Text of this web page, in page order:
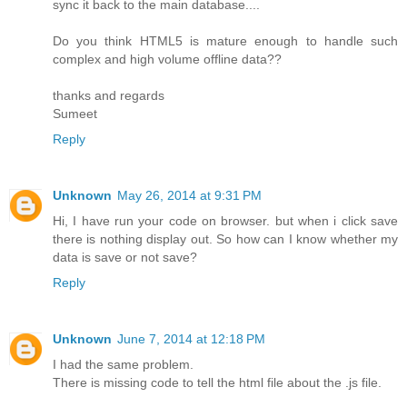
sync it back to the main database....
Do you think HTML5 is mature enough to handle such
complex and high volume offline data??
thanks and regards
Sumeet
Reply
Unknown May 26, 2014 at 9:31 PM
Hi, I have run your code on browser. but when i click save
there is nothing display out. So how can I know whether my
data is save or not save?
Reply
Unknown June 7, 2014 at 12:18 PM
I had the same problem.
There is missing code to tell the html file about the .js file.